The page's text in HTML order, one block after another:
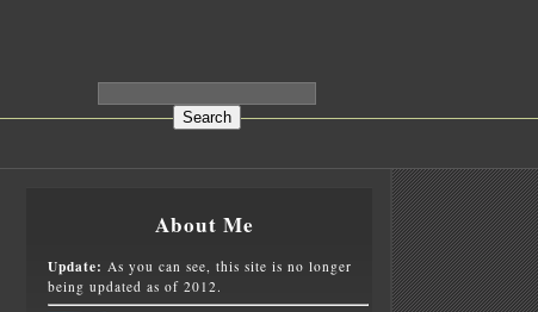
About Me
Update: As you can see, this site is no longer
being updated as of 2012.